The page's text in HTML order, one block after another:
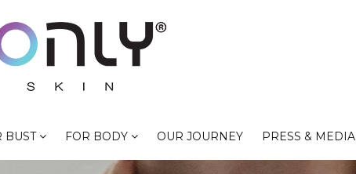
BUST FOR BODY OUR JOURNEY PRESS & MEDIA